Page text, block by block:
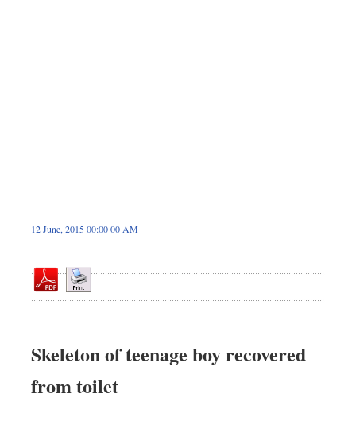
12 June, 2015 00:00 00 AM
Skeleton of teenage boy recovered
from toilet